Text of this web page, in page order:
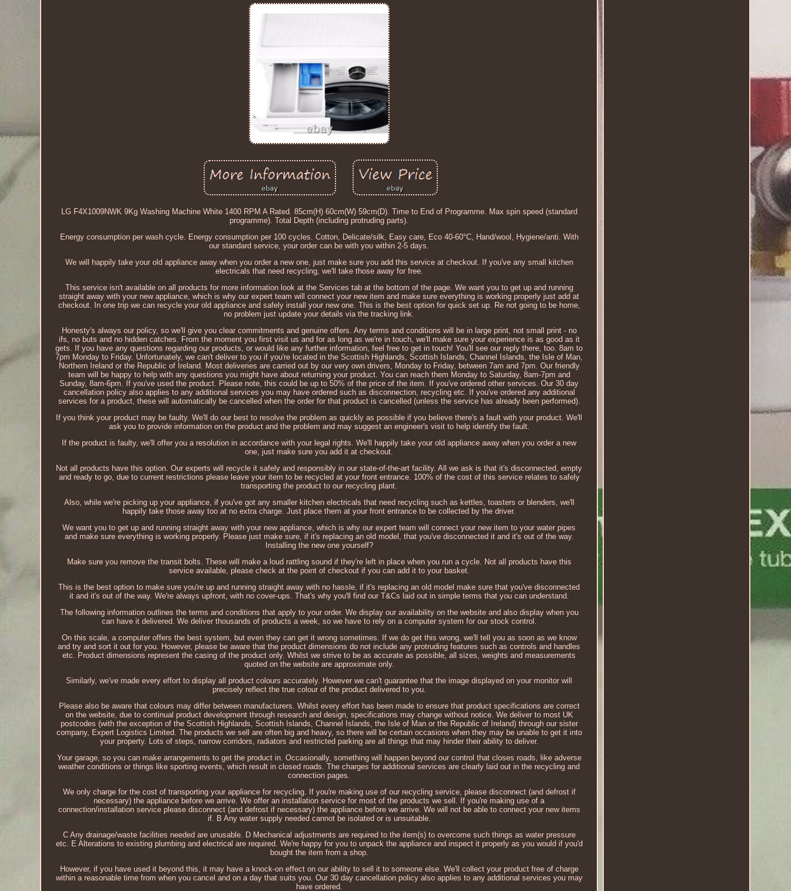
LG F4X1009NWK 9Kg Washing Machine White 1400 RPM A Rated. 85cm(H) 60cm(W) 59cm(D). Time to End of Programme. Max spin speed (standard
programme). Total Depth (including protruding parts).
Energy consumption per wash cycle. Energy consumption per 100 cycles. Cotton, Delicate/silk, Easy care, Eco 40-60°C, Hand/wool, Hygiene/anti. With
our standard service, your order can be with you within 2-5 days.
We will happily take your old appliance away when you order a new one, just make sure you add this service at checkout. If you've any small kitchen
electricals that need recycling, we'll take those away for free.
This service isn't available on all products for more information look at the Services tab at the bottom of the page. We want you to get up and running
straight away with your new appliance, which is why our expert team will connect your new item and make sure everything is working properly just add at
checkout. In one trip we can recycle your old appliance and safely install your new one. This is the best option for quick set up. Re not going to be home,
no problem just update your details via the tracking link.
Honesty's always our policy, so we'll give you clear commitments and genuine offers. Any terms and conditions will be in large print, not small print - no
ifs, no buts and no hidden catches. From the moment you first visit us and for as long as we're in touch, we'll make sure your experience is as good as it
gets. If you have any questions regarding our products, or would like any further information, feel free to get in touch! You'll see our reply there, too. 8am to
7pm Monday to Friday. Unfortunately, we can't deliver to you if you're located in the Scottish Highlands, Scottish Islands, Channel Islands, the Isle of Man,
Northern Ireland or the Republic of Ireland. Most deliveries are carried out by our very own drivers, Monday to Friday, between 7am and 7pm. Our friendly
team will be happy to help with any questions you might have about returning your product. You can reach them Monday to Saturday, 8am-7pm and
Sunday, 8am-6pm. If you've used the product. Please note, this could be up to 50% of the price of the item. If you've ordered other services. Our 30 day
cancellation policy also applies to any additional services you may have ordered such as disconnection, recycling etc. If you've ordered any additional
services for a product, these will automatically be cancelled when the order for that product is cancelled (unless the service has already been performed).
If you think your product may be faulty. We'll do our best to resolve the problem as quickly as possible if you believe there's a fault with your product. We'll
ask you to provide information on the product and the problem and may suggest an engineer's visit to help identify the fault.
If the product is faulty, we'll offer you a resolution in accordance with your legal rights. We'll happily take your old appliance away when you order a new
one, just make sure you add it at checkout.
Not all products have this option. Our experts will recycle it safely and responsibly in our state-of-the-art facility. All we ask is that it's disconnected, empty
and ready to go, due to current restrictions please leave your item to be recycled at your front entrance. 100% of the cost of this service relates to safely
transporting the product to our recycling plant.
Also, while we're picking up your appliance, if you've got any smaller kitchen electricals that need recycling such as kettles, toasters or blenders, we'll
happily take those away too at no extra charge. Just place them at your front entrance to be collected by the driver.
We want you to get up and running straight away with your new appliance, which is why our expert team will connect your new item to your water pipes
and make sure everything is working properly. Please just make sure, if it's replacing an old model, that you've disconnected it and it's out of the way.
Installing the new one yourself?
Make sure you remove the transit bolts. These will make a loud rattling sound if they're left in place when you run a cycle. Not all products have this
service available, please check at the point of checkout if you can add it to your basket.
This is the best option to make sure you're up and running straight away with no hassle, if it's replacing an old model make sure that you've disconnected
it and it's out of the way. We're always upfront, with no cover-ups. That's why you'll find our T&Cs laid out in simple terms that you can understand.
The following information outlines the terms and conditions that apply to your order. We display our availability on the website and also display when you
can have it delivered. We deliver thousands of products a week, so we have to rely on a computer system for our stock control.
On this scale, a computer offers the best system, but even they can get it wrong sometimes. If we do get this wrong, we'll tell you as soon as we know
and try and sort it out for you. However, please be aware that the product dimensions do not include any protruding features such as controls and handles
etc. Product dimensions represent the casing of the product only. Whilst we strive to be as accurate as possible, all sizes, weights and measurements
quoted on the website are approximate only.
Similarly, we've made every effort to display all product colours accurately. However we can't guarantee that the image displayed on your monitor will
precisely reflect the true colour of the product delivered to you.
Please also be aware that colours may differ between manufacturers. Whilst every effort has been made to ensure that product specifications are correct
on the website, due to continual product development through research and design, specifications may change without notice. We deliver to most UK
postcodes (with the exception of the Scottish Highlands, Scottish Islands, Channel Islands, the Isle of Man or the Republic of Ireland) through our sister
company, Expert Logistics Limited. The products we sell are often big and heavy, so there will be certain occasions when they may be unable to get it into
your property. Lots of steps, narrow corridors, radiators and restricted parking are all things that may hinder their ability to deliver.
Your garage, so you can make arrangements to get the product in. Occasionally, something will happen beyond our control that closes roads, like adverse
weather conditions or things like sporting events, which result in closed roads. The charges for additional services are clearly laid out in the recycling and
connection pages.
We only charge for the cost of transporting your appliance for recycling. If you're making use of our recycling service, please disconnect (and defrost if
necessary) the appliance before we arrive. We offer an installation service for most of the products we sell. If you're making use of a
connection/installation service please disconnect (and defrost if necessary) the appliance before we arrive. We will not be able to connect your new items
if. B Any water supply needed cannot be isolated or is unsuitable.
C Any drainage/waste facilities needed are unusable. D Mechanical adjustments are required to the item(s) to overcome such things as water pressure
etc. E Alterations to existing plumbing and electrical are required. We're happy for you to unpack the appliance and inspect it properly as you would if you'd
bought the item from a shop.
However, if you have used it beyond this, it may have a knock-on effect on our ability to sell it to someone else. We'll collect your product free of charge
within a reasonable time from when you cancel and on a day that suits you. Our 30 day cancellation policy also applies to any additional services you may
have ordered.